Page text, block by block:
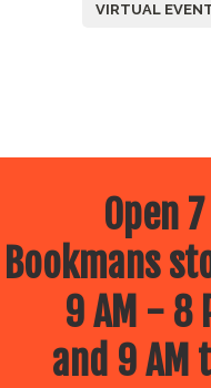
VIRTUAL
Open
Bookmans
9 AM - 8
and 9 AM